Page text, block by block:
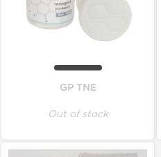
GP TNE
Out of stock